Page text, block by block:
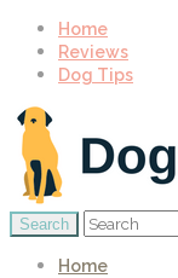
Home
Reviews
Dog Tips
Home